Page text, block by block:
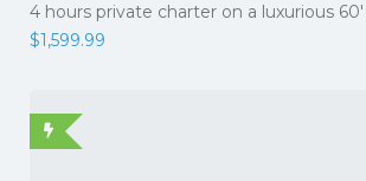
4 hours private charter on a luxurious
$1,599.99